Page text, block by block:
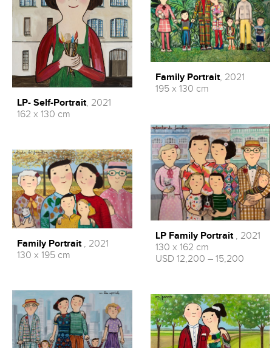
LP- Self-Portrait, 2021
162 x 130 cm
Family Portrait , 2021
130 x 195 cm
Family Portrait, 2021
195 x 130 cm
LP Family Portrait , 2021
130 x 162 cm
USD 12,200 – 15,200